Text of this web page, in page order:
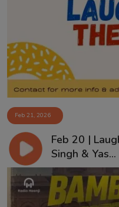
Feb 21, 2026
Feb 20 |
Singh & Yas...